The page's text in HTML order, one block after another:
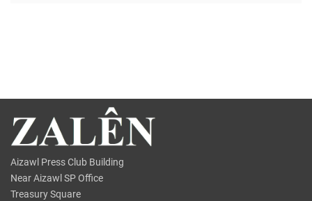
Aizawl Press Club Building
Near Aizawl SP Office
Treasury Square